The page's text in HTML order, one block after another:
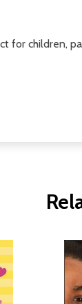
for children,